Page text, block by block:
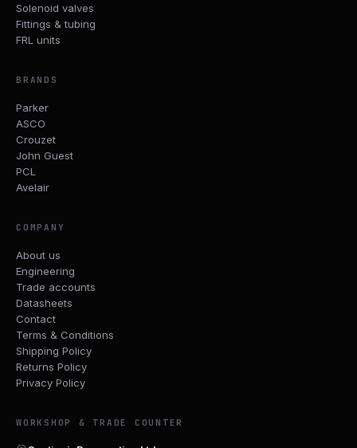
Solenoid valves
Fittings & tubing
FRL units
BRANDS
Parker
ASCO
Crouzet
John Guest
PCL
Avelair
COMPANY
About us
Engineering
Trade accounts
Datasheets
Contact
Terms & Conditions
Shipping Policy
Returns Policy
Privacy Policy
WORKSHOP & TRADE COUNTER